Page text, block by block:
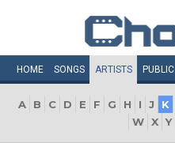
HOME SONGS ARTISTS PUBLIC
A B C D E F G H I J K
W X Y